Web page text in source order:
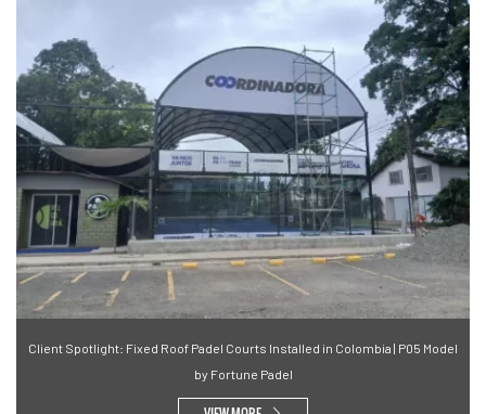
Client Spotlight: Fixed Roof Padel Courts Installed in Colombia | P05 Model
by Fortune Padel